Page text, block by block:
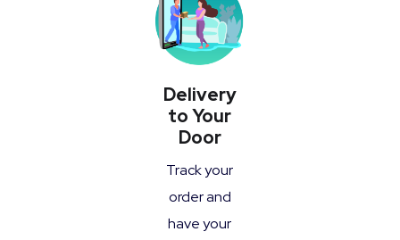
Delivery
to Your
Door
Track your
order and
have your